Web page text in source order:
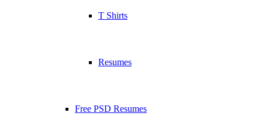
T Shirts
Resumes
Free PSD Resumes